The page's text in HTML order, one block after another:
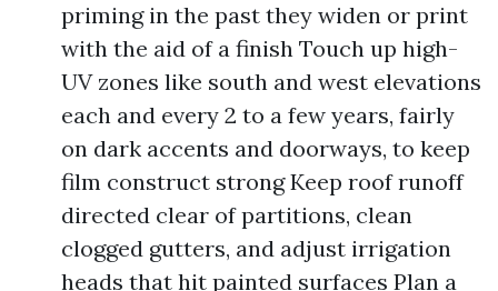
priming in the past they widen or print
with the aid of a finish Touch up high-
UV zones like south and west elevations
each and every 2 to a few years, fairly
on dark accents and doorways, to keep
film construct strong Keep roof runoff
directed clear of partitions, clean
clogged gutters, and adjust irrigation
heads that hit painted surfaces Plan a